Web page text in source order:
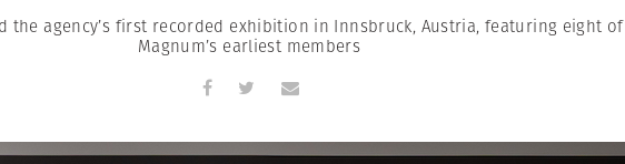
Same Sun
From Practising to
the agency’s first recorded exhibition in Innsbruck, Austria, featuring eight of
Magnum’s earliest members